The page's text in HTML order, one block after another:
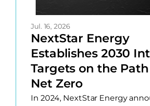
with
results.
Jul. 16, 2026
NextStar Energy
Establishes 2030
Targets on the
Net Zero
In 2024, NextStar Energy